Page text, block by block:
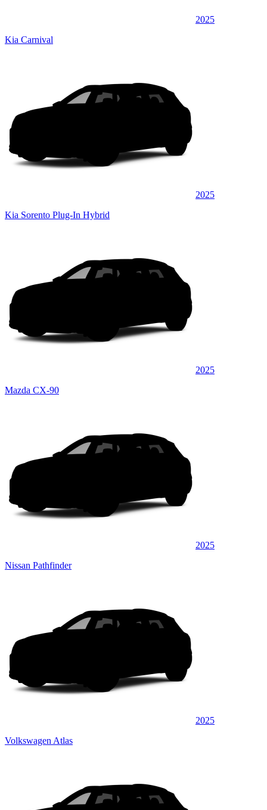
2025
Kia Carnival
2025
Kia Sorento Plug-In Hybrid
2025
Mazda CX-90
2025
Nissan Pathfinder
2025
Volkswagen Atlas